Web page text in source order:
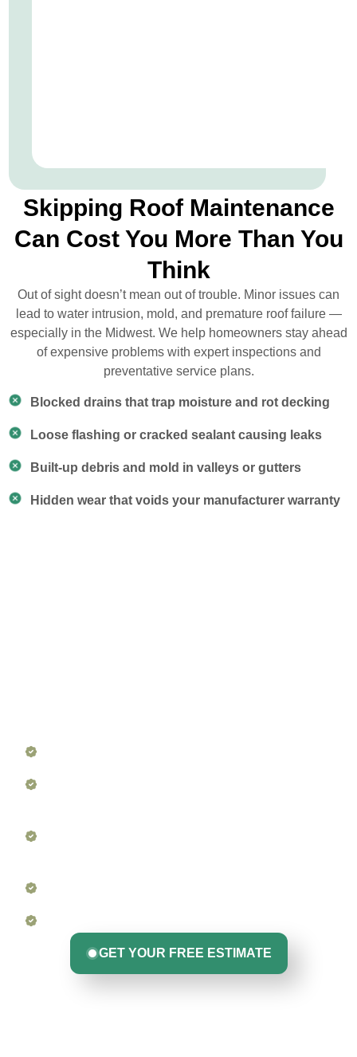
Skipping Roof Maintenance
Can Cost You More Than You
Think
Out of sight doesn’t mean out of trouble. Minor issues can
lead to water intrusion, mold, and premature roof failure —
especially in the Midwest. We help homeowners stay ahead
of expensive problems with expert inspections and
preventative service plans.
Blocked drains that trap moisture and rot decking
Loose flashing or cracked sealant causing leaks
Built-up debris and mold in valleys or gutters
Hidden wear that voids your manufacturer warranty
GET YOUR FREE ESTIMATE